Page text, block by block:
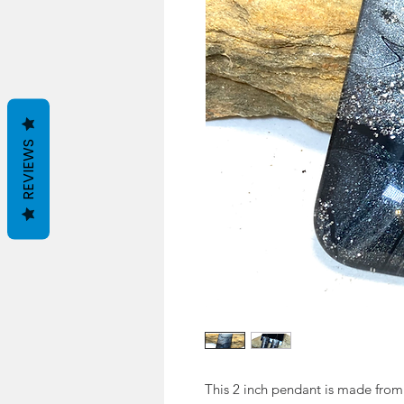
This 2 inch pendant is made
REVIEWS